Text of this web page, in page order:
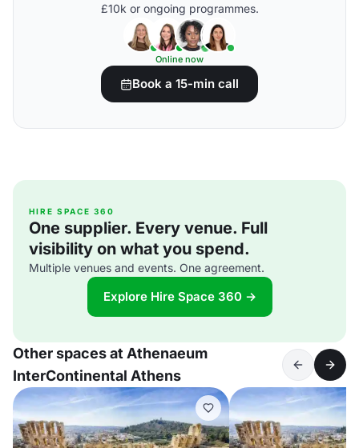
£10k or ongoing programmes.
Online now
Book a 15-min call
HIRE SPACE 360
One supplier. Every venue. Full
visibility on what you spend.
Multiple venues and events. One agreement.
Explore Hire Space 360 →
Other spaces at Athenaeum
InterContinental Athens